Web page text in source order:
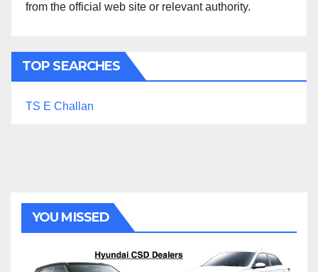
from the official web site or relevant authority.
TOP SEARCHES
TS E Challan
YOU MISSED